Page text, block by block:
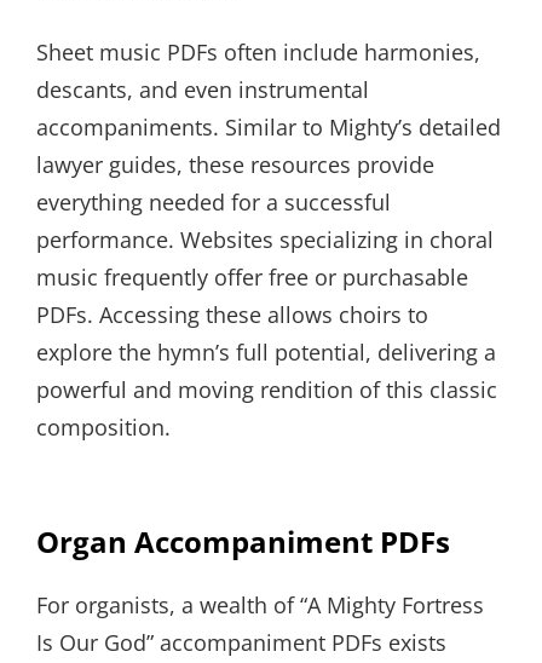
Sheet music PDFs often include harmonies,
descants, and even instrumental
accompaniments. Similar to Mighty’s detailed
lawyer guides, these resources provide
everything needed for a successful
performance. Websites specializing in choral
music frequently offer free or purchasable
PDFs. Accessing these allows choirs to
explore the hymn’s full potential, delivering a
powerful and moving rendition of this classic
composition.
Organ Accompaniment PDFs
For organists, a wealth of “A Mighty Fortress
Is Our God” accompaniment PDFs exists